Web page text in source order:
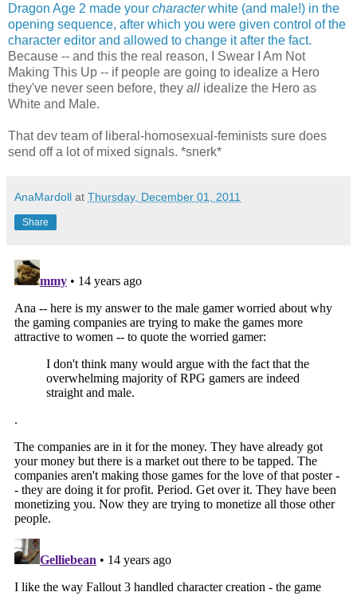
Dragon Age 2 made your characterwhite (and male!) in the
opening sequence, after which you were given control of the
character editor and allowed to change it after the fact.
Because -- and this the real reason, I Swear I Am Not
Making This Up -- if people are going to idealize a Hero
they've never seen before, they all idealize the Hero as
White and Male.
That dev team of liberal-homosexual-feminists sure does
send off a lot of mixed signals. *snerk*
AnaMardoll at Thursday, December 01, 2011
Share